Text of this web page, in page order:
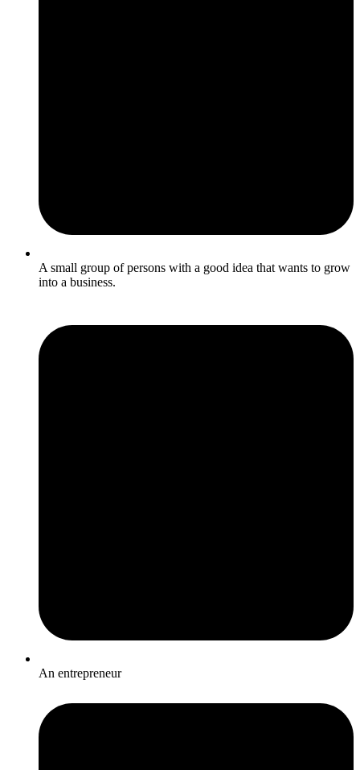
A small group of persons with a good idea that wants to grow
into a business.
An entrepreneur